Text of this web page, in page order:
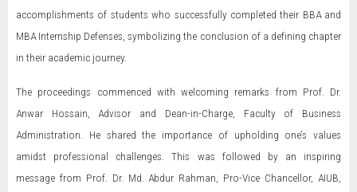
accomplishments of students who successfully completed their BBA and
MBA Internship Defenses, symbolizing the conclusion of a defining chapter
in their academic journey.
The proceedings commenced with welcoming remarks from Prof. Dr.
Anwar Hossain, Advisor and Dean-in-Charge, Faculty of Business
Administration. He shared the importance of upholding one’s values
amidst professional challenges. This was followed by an inspiring
message from Prof. Dr. Md. Abdur Rahman, Pro-Vice Chancellor, AIUB,